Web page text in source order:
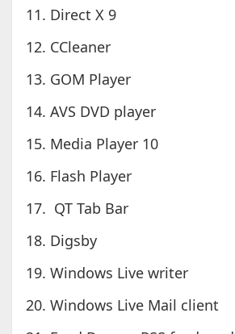
11. Direct X 9
12. CCleaner
13. GOM Player
14. AVS DVD player
15. Media Player 10
16. Flash Player
17. QT Tab Bar
18. Digsby
19. Windows Live writer
20. Windows Live Mail client